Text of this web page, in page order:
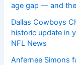
age gap — and
Dallas Cowboys
historic update in
NFL News
Anfernee Simons